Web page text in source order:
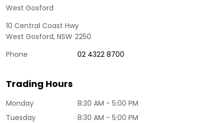
West Gosford
10 Central Coast Hwy
West Gosford, NSW 2250
Phone
02 4322 8700
Trading Hours
Monday
8:30 AM - 5:00 PM
Tuesday
8:30 AM - 5:00 PM